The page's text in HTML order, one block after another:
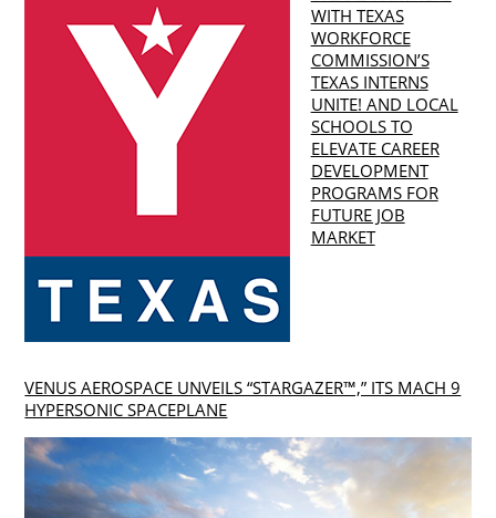
WITH TEXAS
WORKFORCE
COMMISSION’S
TEXAS INTERNS
UNITE! AND LOCAL
SCHOOLS TO
ELEVATE CAREER
DEVELOPMENT
PROGRAMS FOR
FUTURE JOB
MARKET
VENUS AEROSPACE UNVEILS “STARGAZER™,” ITS MACH 9
HYPERSONIC SPACEPLANE